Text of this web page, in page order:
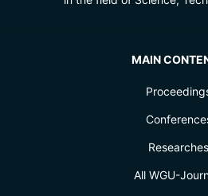
MAIN
Researches
All WGU-